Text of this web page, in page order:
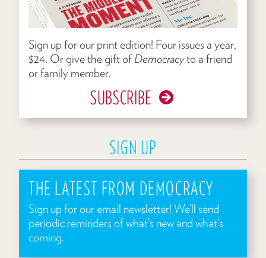
Sign up for our print edition! Four issues a year,
$24. Or give the gift of Democracyto a friend
or family member.
SUBSCRIBE
SIGN UP
THE LATEST FROM DEMOCRACY
Sign up for our email newsletter! We’ll send
periodic reminders of what’s new and what’s
coming.